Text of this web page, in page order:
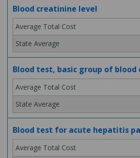
Blood creatinine level
Blood test, basic group of blood
Blood test for acute hepatitis